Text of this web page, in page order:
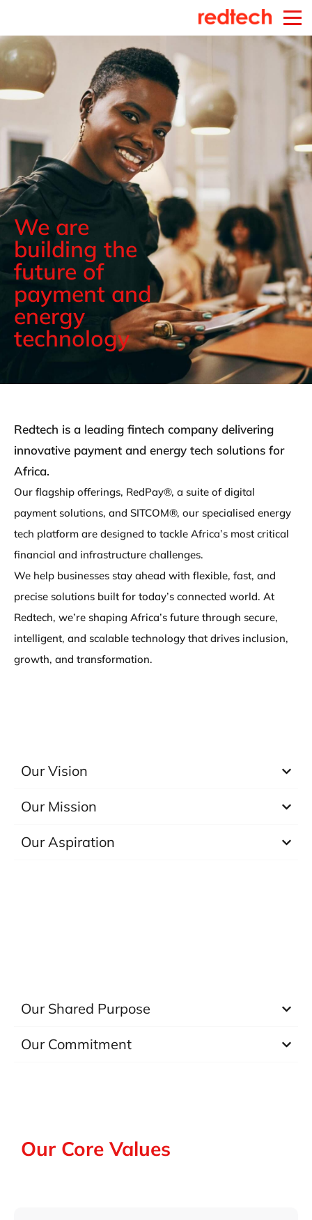
We are
building the
future of
payment and
energy
technology
Redtech is a leading fintech company delivering
innovative payment and energy tech solutions for
Africa.
Our flagship offerings, RedPay®, a suite of digital
payment solutions, and SITCOM®, our specialised energy
tech platform are designed to tackle Africa’s most critical
financial and infrastructure challenges.
We help businesses stay ahead with flexible, fast, and
precise solutions built for today’s connected world. At
Redtech, we’re shaping Africa’s future through secure,
intelligent, and scalable technology that drives inclusion,
growth, and transformation.
Our Vision
Our Mission
Our Aspiration
Our Shared Purpose
Our Commitment
Our Core Values